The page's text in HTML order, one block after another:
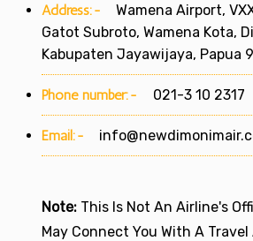
Address:-
Wamena Airport,
Gatot Subroto, Wamena Kota,
Kabupaten Jayawijaya, Papua
Phone number:- 021-3 10 2317
Email:-
Note: This Is Not An Airline's
May Connect You With A Travel